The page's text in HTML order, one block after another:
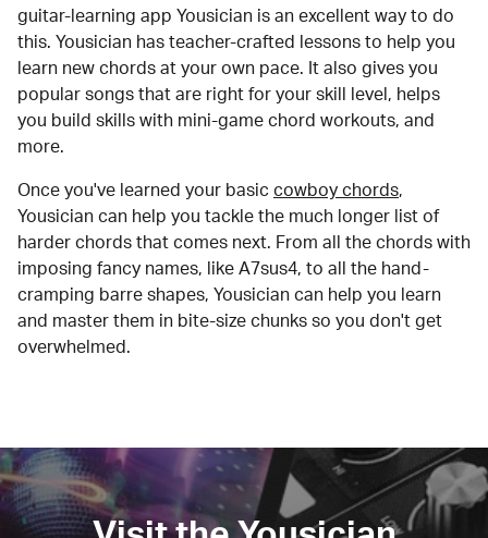
guitar-learning app Yousician is an excellent way to do
this. Yousician has teacher-crafted lessons to help you
learn new chords at your own pace. It also gives you
popular songs that are right for your skill level, helps
you build skills with mini-game chord workouts, and
more.
Once you've learned your basic cowboy chords,
Yousician can help you tackle the much longer list of
harder chords that comes next. From all the chords with
imposing fancy names, like A7sus4, to all the hand-
cramping barre shapes, Yousician can help you learn
and master them in bite-size chunks so you don't get
overwhelmed.